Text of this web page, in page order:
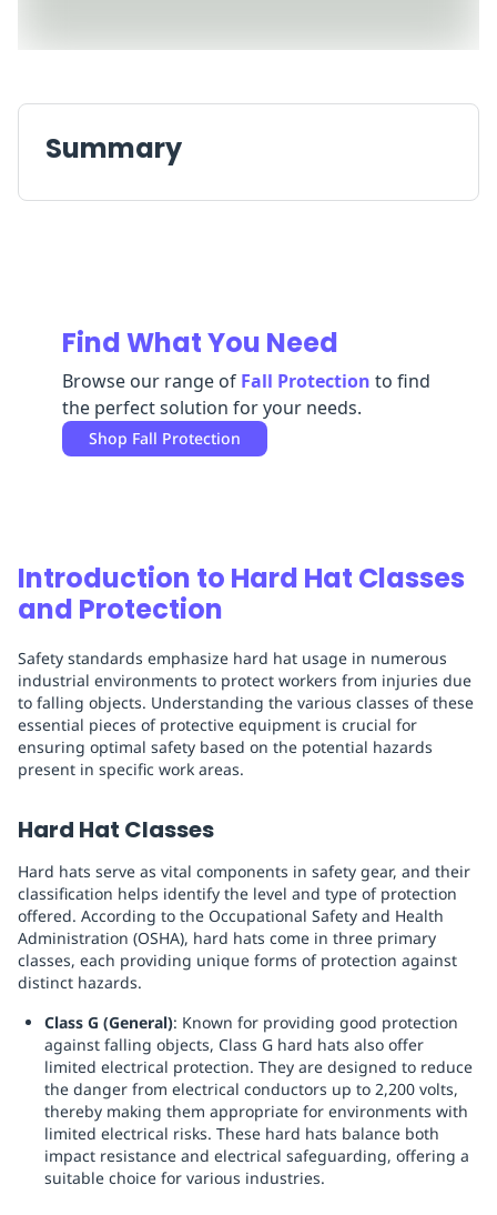
ReplenishmentEnterpriseClearance
Summary
Find What You Need
Browse our range of Fall Protection to find
the perfect solution for your needs.
Shop Fall Protection
Introduction to Hard Hat Classes
and Protection
Safety standards emphasize hard hat usage in numerous
industrial environments to protect workers from injuries due
to falling objects. Understanding the various classes of these
essential pieces of protective equipment is crucial for
ensuring optimal safety based on the potential hazards
present in specific work areas.
Hard Hat Classes
Hard hats serve as vital components in safety gear, and their
classification helps identify the level and type of protection
offered. According to the Occupational Safety and Health
Administration (OSHA), hard hats come in three primary
classes, each providing unique forms of protection against
distinct hazards.
Class G (General): Known for providing good protection
against falling objects, Class G hard hats also offer
limited electrical protection. They are designed to reduce
the danger from electrical conductors up to 2,200 volts,
thereby making them appropriate for environments with
limited electrical risks. These hard hats balance both
impact resistance and electrical safeguarding, offering a
suitable choice for various industries.